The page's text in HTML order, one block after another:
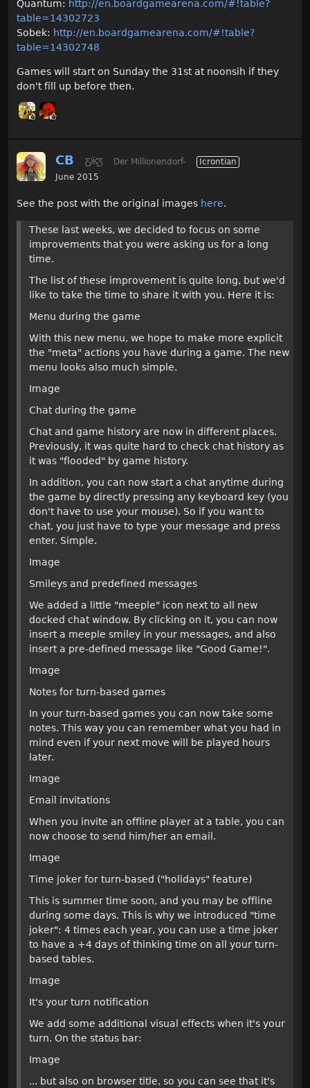
Quantum: http://en.boardgamearena.com/#!table?
table=14302723
Sobek: http://en.boardgamearena.com/#!table?
table=14302748
Games will start on Sunday the 31st at noonsih if they
don't fill up before then.
CB Ƹ̵̡Ӝ̵̨̄Ʒ Der Millionendorf-
Icrontian
June 2015
See the post with the original images here.
These last weeks, we decided to focus on some
improvements that you were asking us for a long
time.
The list of these improvement is quite long, but we'd
like to take the time to share it with you. Here it is:
Menu during the game
With this new menu, we hope to make more explicit
the "meta" actions you have during a game. The new
menu looks also much simple.
Image
Chat during the game
Chat and game history are now in different places.
Previously, it was quite hard to check chat history as
it was "flooded" by game history.
In addition, you can now start a chat anytime during
the game by directly pressing any keyboard key (you
don't have to use your mouse). So if you want to
chat, you just have to type your message and press
enter. Simple.
Image
Smileys and predefined messages
We added a little "meeple" icon next to all new
docked chat window. By clicking on it, you can now
insert a meeple smiley in your messages, and also
insert a pre-defined message like "Good Game!".
Image
Notes for turn-based games
In your turn-based games you can now take some
notes. This way you can remember what you had in
mind even if your next move will be played hours
later.
Image
Email invitations
When you invite an offline player at a table, you can
now choose to send him/her an email.
Image
Time joker for turn-based ("holidays" feature)
This is summer time soon, and you may be offline
during some days. This is why we introduced "time
joker": 4 times each year, you can use a time joker
to have a +4 days of thinking time on all your turn-
based tables.
Image
It's your turn notification
We add some additional visual effects when it's your
turn. On the status bar:
Image
... but also on browser title, so you can see that it's